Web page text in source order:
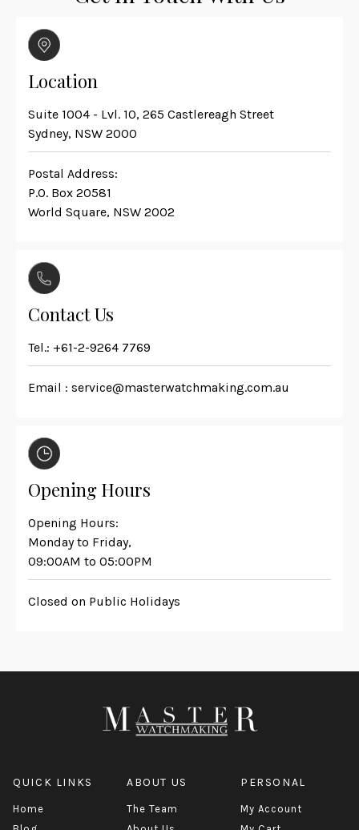
Location
Suite 1004 - Lvl. 10, 265 Castlereagh Street
Sydney, NSW 2000
Postal Address:
P.O. Box 20581
World Square, NSW 2002
Contact Us
Tel.: +61-2-9264 7769
Email : service@masterwatchmaking.com.au
Opening Hours
Opening Hours:
Monday to Friday,
09:00AM to 05:00PM
Closed on Public Holidays
QUICK LINKS
Home
ABOUT US
The Team
PERSONAL
My Account